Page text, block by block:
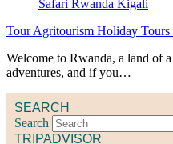
Tour Agritourism Holiday Tours
Welcome to Rwanda, a land of
adventures, and if you…
SEARCH
Search
TRIPADVISOR